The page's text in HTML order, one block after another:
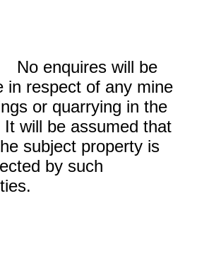
enquires will be
in respect of any mine
or quarrying in the
It will be assumed that
subject property is
by such